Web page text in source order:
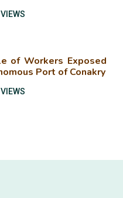
of Workers Exposed
Port of Conakry